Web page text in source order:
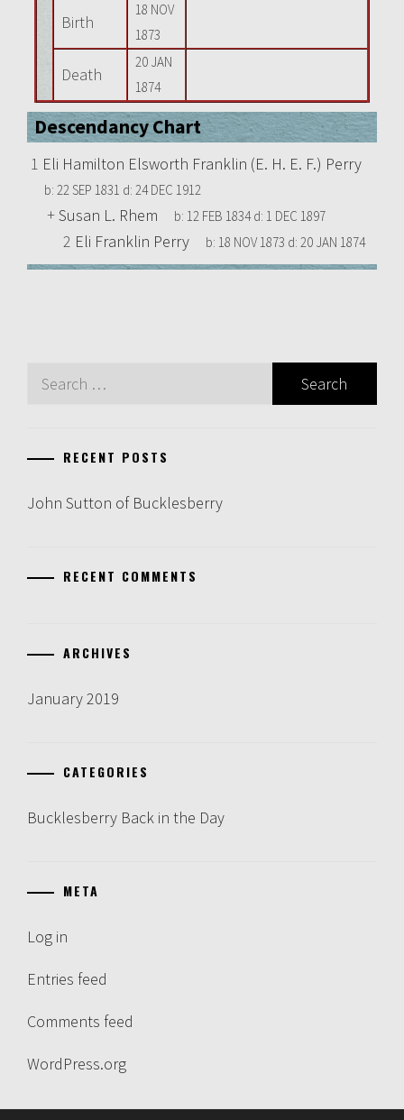
Birth
18 NOV
1873
Death
20 JAN
1874
Descendancy Chart
1 Eli Hamilton Elsworth Franklin (E. H. E. F.) Perry
b: 22 SEP 1831 d: 24 DEC 1912
+Susan L. Rhem b: 12 FEB 1834d: 1 DEC 1897
2 Eli Franklin Perry b: 18 NOV 1873 d: 20 JAN 1874
Search
RECENT POSTS
John Sutton of Bucklesberry
RECENT COMMENTS
ARCHIVES
January 2019
CATEGORIES
Bucklesberry Back in the Day
META
Log in
Entries feed
Comments feed
WordPress.org